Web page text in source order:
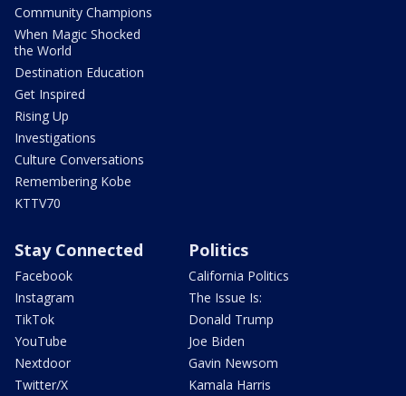
Community Champions
When Magic Shocked
the World
Destination Education
Get Inspired
Rising Up
Investigations
Culture Conversations
Remembering Kobe
KTTV70
Stay Connected
Facebook
Instagram
TikTok
YouTube
Nextdoor
Twitter/X
Politics
California Politics
The Issue Is:
Donald Trump
Joe Biden
Gavin Newsom
Kamala Harris